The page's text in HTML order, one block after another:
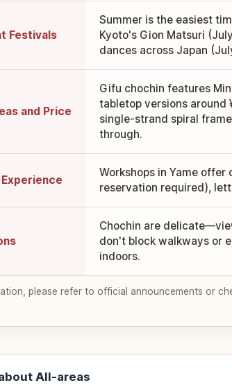
Festivals
Summer is the easiest
Kyoto's Gion Matsuri
dances across Japan
and Price
Gifu chochin features
tabletop versions around
single-strand spiral
through.
Workshops in Yame
reservation required),
Chochin are
don't block walkways or
indoors.
please refer to official announcements or
All-areas